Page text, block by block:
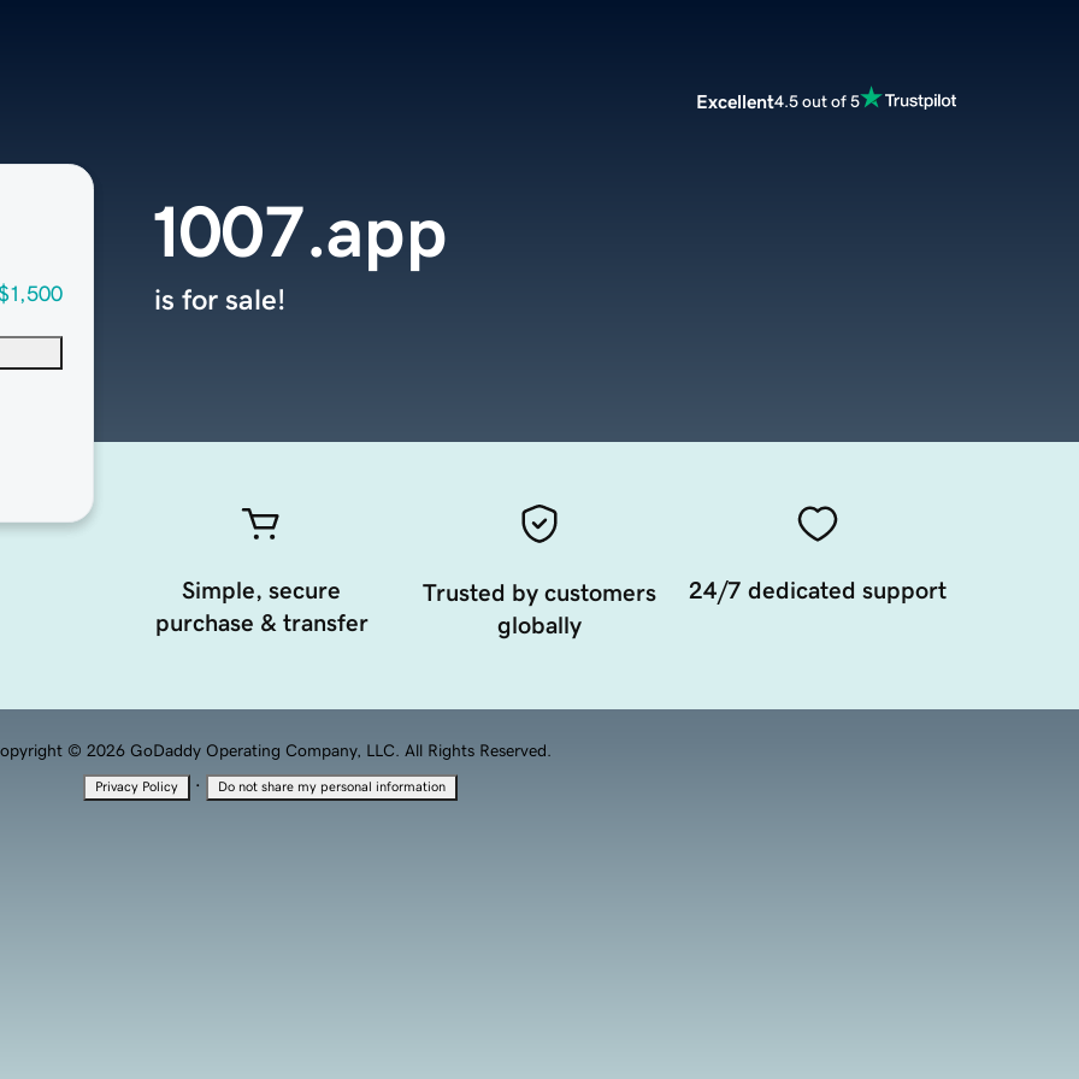
Excellent4.5 out of 5
1007.app
is for sale!
Simple, secure
purchase & transfer
Trusted by customers
globally
24/7 dedicated support
© 2026 GoDaddy Operating Company, LLC. All Rights Reserved.
Privacy Policy · Do not share my personal information